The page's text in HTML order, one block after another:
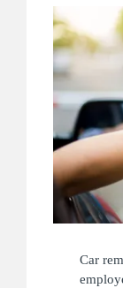
Car